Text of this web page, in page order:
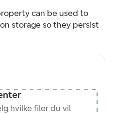
can be used to
storage so they persist
hvilke filer du vil